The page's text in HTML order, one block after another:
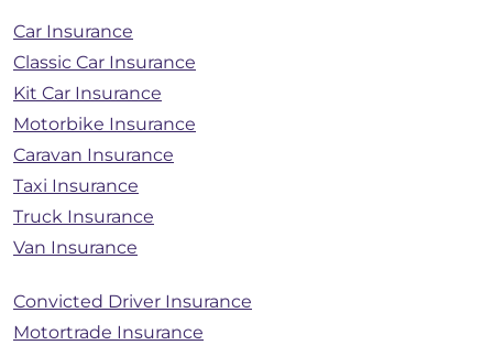
Car Insurance
Classic Car Insurance
Kit Car Insurance
Motorbike Insurance
Caravan Insurance
Taxi Insurance
Truck Insurance
Van Insurance
Convicted Driver Insurance
Motortrade Insurance